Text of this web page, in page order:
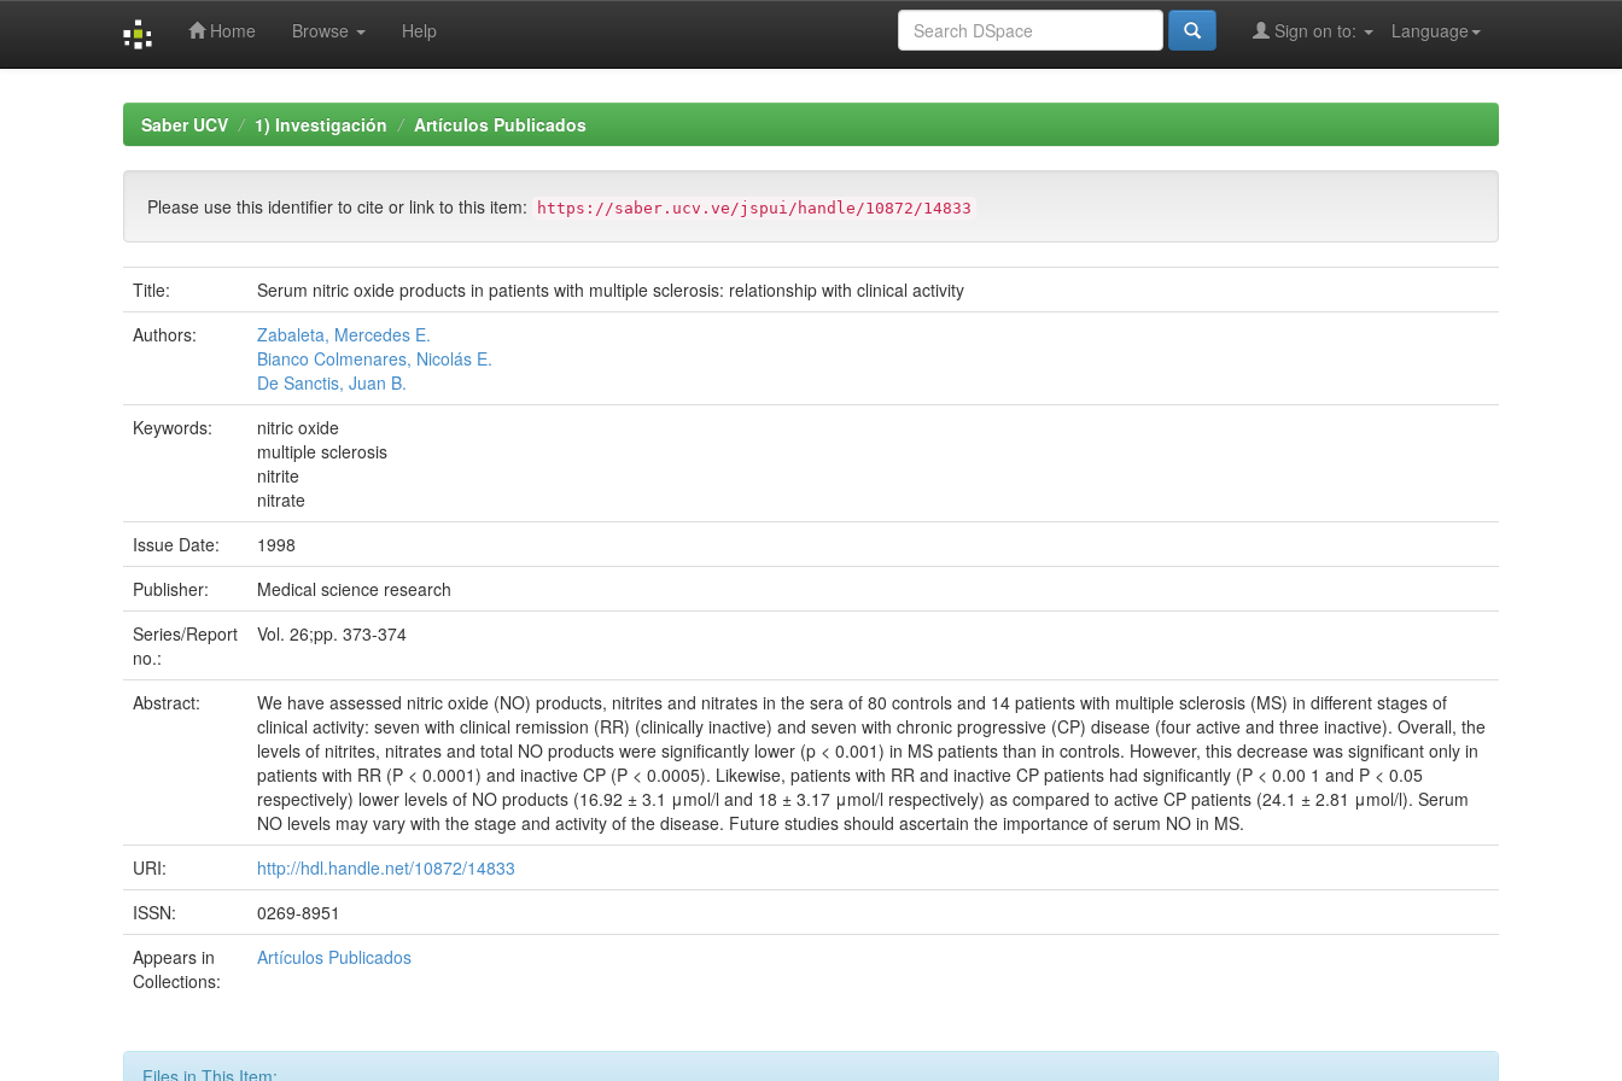
Home Browse Help Language
Sign on to:
Saber UCV 1) Investigación Artículos Publicados
Please use this identifier to cite or link to this item: https://saber.ucv.ve/jspui/handle/10872/14833
Title:
Serum nitric oxide products in patients with multiple sclerosis: relationship with clinical activity
Authors:
Zabaleta, Mercedes E.
Bianco Colmenares, Nicolás E.
De Sanctis, Juan B.
Keywords:
nitric oxide
multiple sclerosis
nitrite
nitrate
Issue Date:
1998
Publisher:
Medical science research
Series/Report
no.:
Vol. 26;pp. 373-374
Abstract:
We have assessed nitric oxide (NO) products, nitrites and nitrates in the sera of 80 controls and 14 patients with multiple sclerosis (MS) in different stages of
clinical activity: seven with clinical remission (RR) (clinically inactive) and seven with chronic progressive (CP) disease (four active and three inactive). Overall, the
levels of nitrites, nitrates and total NO products were significantly lower (p < 0.001) in MS patients than in controls. However, this decrease was significant only in
patients with RR (P < 0.0001) and inactive CP (P < 0.0005). Likewise, patients with RR and inactive CP patients had significantly (P < 0.00 1 and P < 0.05
respectively) lower levels of NO products (16.92 ± 3.1 μmol/l and 18 ± 3.17 μmol/l respectively) as compared to active CP patients (24.1 ± 2.81 μmol/l). Serum
NO levels may vary with the stage and activity of the disease. Future studies should ascertain the importance of serum NO in MS.
URI:
http://hdl.handle.net/10872/14833
ISSN:
0269-8951
Appears in
Collections:
Artículos Publicados
Files in This Item: